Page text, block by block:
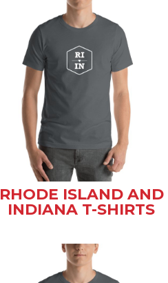
RHODE ISLAND AND
INDIANA T-SHIRTS